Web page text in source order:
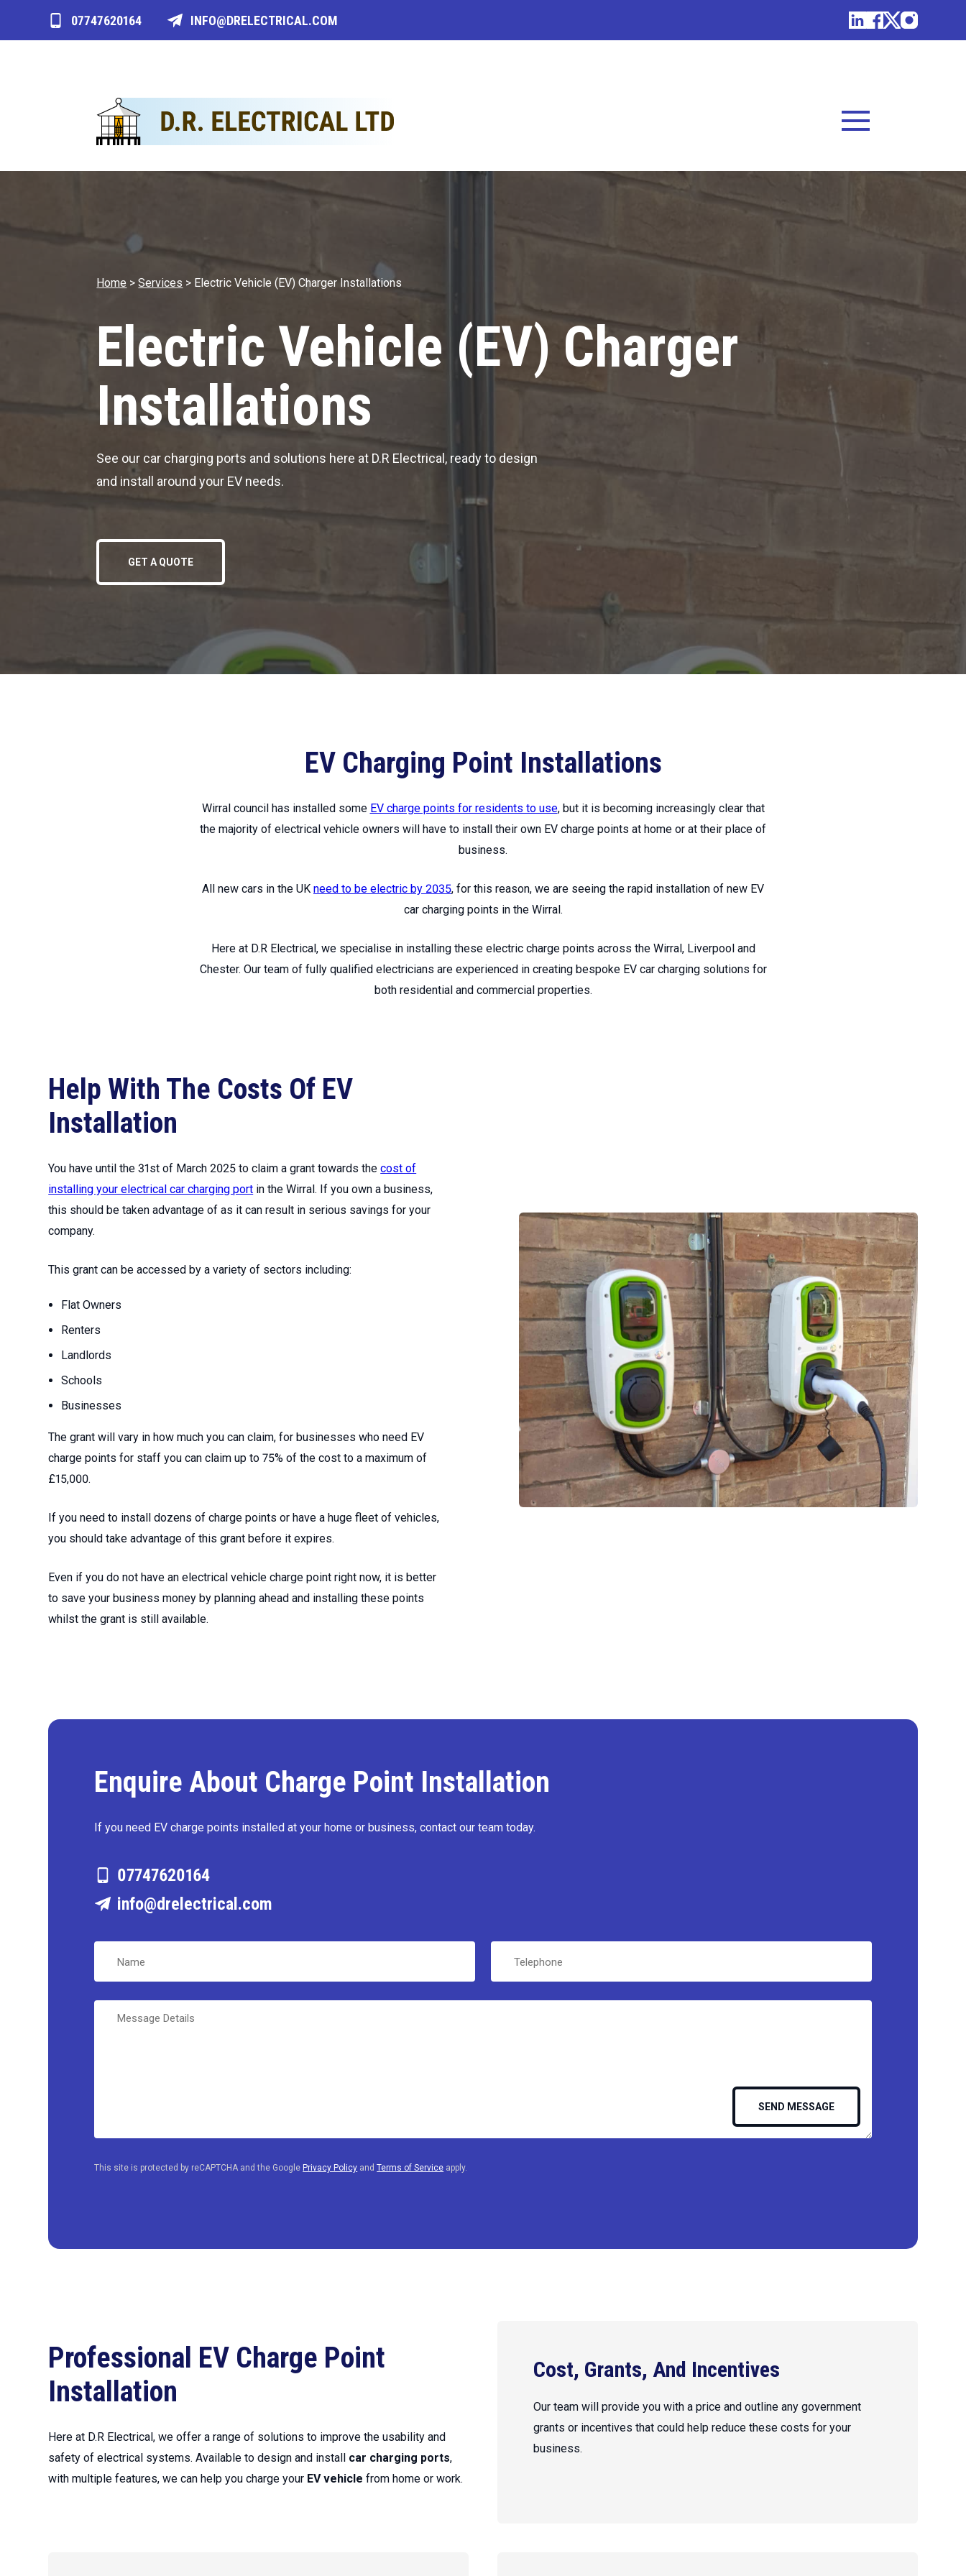
07747620164 INFO@DRELECTRICAL.COM
Home >Services > Electric Vehicle (EV) Charger Installations
Electric Vehicle (EV) Charger
Installations
See our car charging ports and solutions here at D.R Electrical, ready to design
and install around your EV needs.
GET A QUOTE
EV Charging Point Installations
Wirral council has installed some EV charge points for residents to use, but it is becoming increasingly clear that
the majority of electrical vehicle owners will have to install their own EV charge points at home or at their place of
business.
All new cars in the UK need to be electric by 2035, for this reason, we are seeing the rapid installation of new EV
car charging points in the Wirral.
Here at D.R Electrical, we specialise in installing these electric charge points across the Wirral, Liverpool and
Chester. Our team of fully qualified electricians are experienced in creating bespoke EV car charging solutions for
both residential and commercial properties.
Help With The Costs Of EV
Installation
You have until the 31st of March 2025 to claim a grant towards thecost of
installing your electrical car charging port in the Wirral. If you own a business,
this should be taken advantage of as it can result in serious savings for your
company.
This grant can be accessed by a variety of sectors including:
Flat Owners
Renters
Landlords
Schools
Businesses
The grant will vary in how much you can claim, for businesses who need EV
charge points for staff you can claim up to 75% of the cost to a maximum of
£15,000.
If you need to install dozens of charge points or have a huge fleet of vehicles,
you should take advantage of this grant before it expires.
Even if you do not have an electrical vehicle charge point right now, it is better
to save your business money by planning ahead and installing these points
whilst the grant is still available.
Enquire About Charge Point Installation
If you need EV charge points installed at your home or business, contact our team today.
07747620164
info@drelectrical.com
Name Telephone
Message
Details
This site is protected by reCAPTCHA and the Google Privacy Policy andTerms of Service apply.
Professional EV Charge Point
Installation
Here at D.R Electrical, we offer a range of solutions to improve the usability and
safety of electrical systems. Available to design and install car charging ports,
with multiple features, we can help you charge your EV vehicle from home or work.
Cost, Grants, And Incentives
Our team will provide you with a price and outline any government
grants or incentives that could help reduce these costs for your
business.